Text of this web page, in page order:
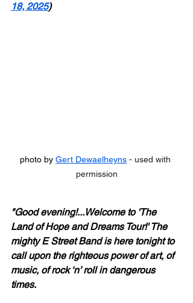
18, 2025)
photo by Gert Dewaelheyns - used with
permission
"Good evening!...Welcome to 'The
Land of Hope and Dreams Tour!' The
mighty E Street Band is here tonight to
call upon the righteous power of art, of
music, of rock ‘n’ roll in dangerous
times.